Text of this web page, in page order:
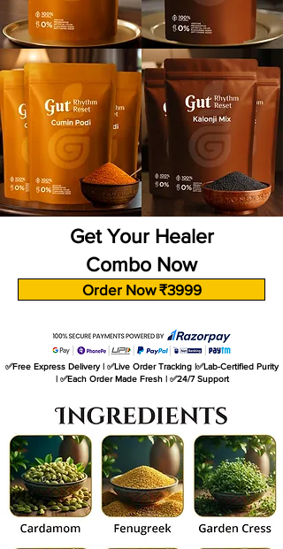
Get Your Healer
Combo Now
Order Now ₹3999
✅Free Express Delivery | ✅Live Order Tracking |✅Lab-Certified Purity
| ✅Each Order Made Fresh | ✅24/7 Support